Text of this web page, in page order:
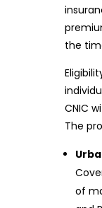
the
CNIC
The
of